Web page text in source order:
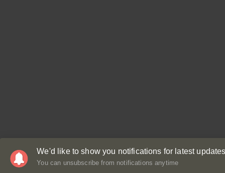
We'd like to show you notifications for latest
You can unsubscribe from notifications anytime